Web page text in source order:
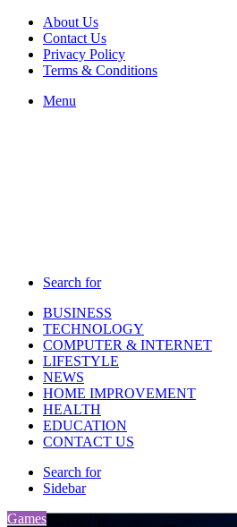
About Us
Contact Us
Privacy Policy
Terms & Conditions
Menu
Search for
BUSINESS
TECHNOLOGY
COMPUTER & INTERNET
LIFESTYLE
NEWS
HOME IMPROVEMENT
HEALTH
EDUCATION
CONTACT US
Search for
Sidebar
Games